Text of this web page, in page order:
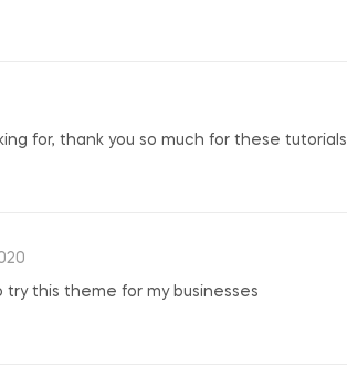
for, thank you so much for these tutorials
try this theme for my businesses